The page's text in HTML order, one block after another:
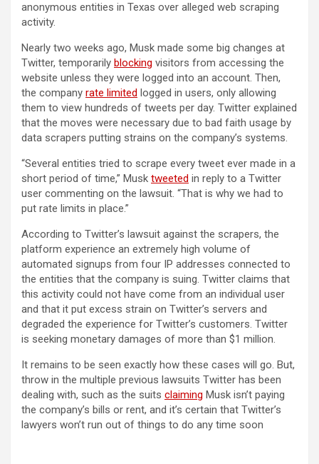
anonymous entities in Texas over alleged web scraping
activity.
Nearly two weeks ago, Musk made some big changes at
Twitter, temporarily blocking visitors from accessing the
website unless they were logged into an account. Then,
the company rate limited logged in users, only allowing
them to view hundreds of tweets per day. Twitter explained
that the moves were necessary due to bad faith usage by
data scrapers putting strains on the company’s systems.
“Several entities tried to scrape every tweet ever made in a
short period of time,” Musk tweeted (opens in a new tab)
in reply to a Twitter
user commenting on the lawsuit. “That is why we had to
put rate limits in place.”
According to Twitter’s lawsuit against the scrapers, the
platform experience an extremely high volume of
automated signups from four IP addresses connected to
the entities that the company is suing. Twitter claims that
this activity could not have come from an individual user
and that it put excess strain on Twitter’s servers and
degraded the experience for Twitter’s customers. Twitter
is seeking monetary damages of more than $1 million.
It remains to be seen exactly how these cases will go. But,
throw in the multiple previous lawsuits Twitter has been
dealing with, such as the suits claiming Musk isn’t paying
the company’s bills or rent, and it’s certain that Twitter’s
lawyers won’t run out of things to do any time soon